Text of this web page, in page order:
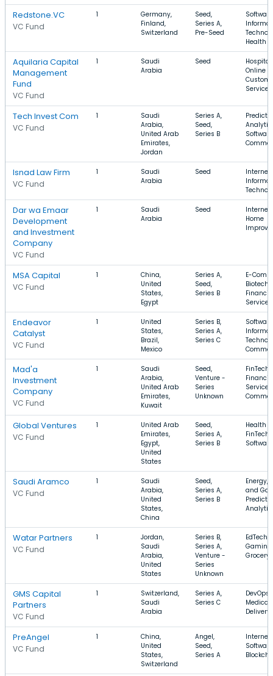
Redstone.VC
VC Fund
1
Germany,
Finland,
Switzerland
Seed,
Series A,
Pre-Seed
Health
Aquilaria Capital
Management
Fund
VC Fund
1
Saudi
Arabia
Seed
Online
Service
Tech Invest Com
VC Fund
1
Saudi
Arabia,
United Arab
Emirates,
Jordan
Series A,
Seed,
Series B
Isnad Law Firm
VC Fund
1
Saudi
Arabia
Seed
Internet,
Dar wa Emaar
Development
and Investment
Company
VC Fund
1
Saudi
Arabia
Seed
Internet,
Home
MSA Capital
VC Fund
1
China,
United
States,
Egypt
Series A,
Seed,
Series B
E-
Services
Endeavor
Catalyst
VC Fund
1
United
States,
Brazil,
Mexico
Series B,
Series A,
Series C
Mad'a
Investment
Company
VC Fund
1
Saudi
Arabia,
United Arab
Emirates,
Kuwait
Seed,
Venture -
Series
Unknown
FinTech,
Global Ventures
VC Fund
1
United Arab
Emirates,
Egypt,
United
States
Seed,
Series A,
Series B
Health
FinTech,
Software
Saudi Aramco
VC Fund
1
Saudi
Arabia,
United
States,
China
Seed,
Series A,
Series B
Energy,
and
Watar Partners
VC Fund
1
Jordan,
Saudi
Arabia,
United
States
Series B,
Series A,
Venture -
Series
Unknown
EdTech,
Gaming,
Grocery
GMS Capital
Partners
VC Fund
1
Switzerland,
Saudi
Arabia
Series A,
Series C
DevOps,
Medical,
Delivery
PreAngel
VC Fund
1
China,
United
States,
Switzerland
Angel,
Seed,
Series A
Internet,